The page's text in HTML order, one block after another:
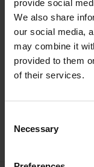
provide social
We also share
our social media,
may combine it
provided to them
of their services.
Selection
Necessary
come into my
Cast:Nick Walton,